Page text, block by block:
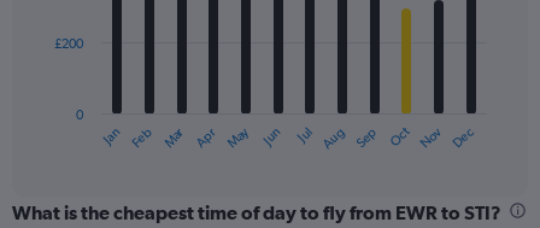
The
categories.
Jan Feb Mar Apr May Jun Jul Aug Sep Oct Nov Dec
0
£200
What is the cheapest time of day to fly from EWR to STI?